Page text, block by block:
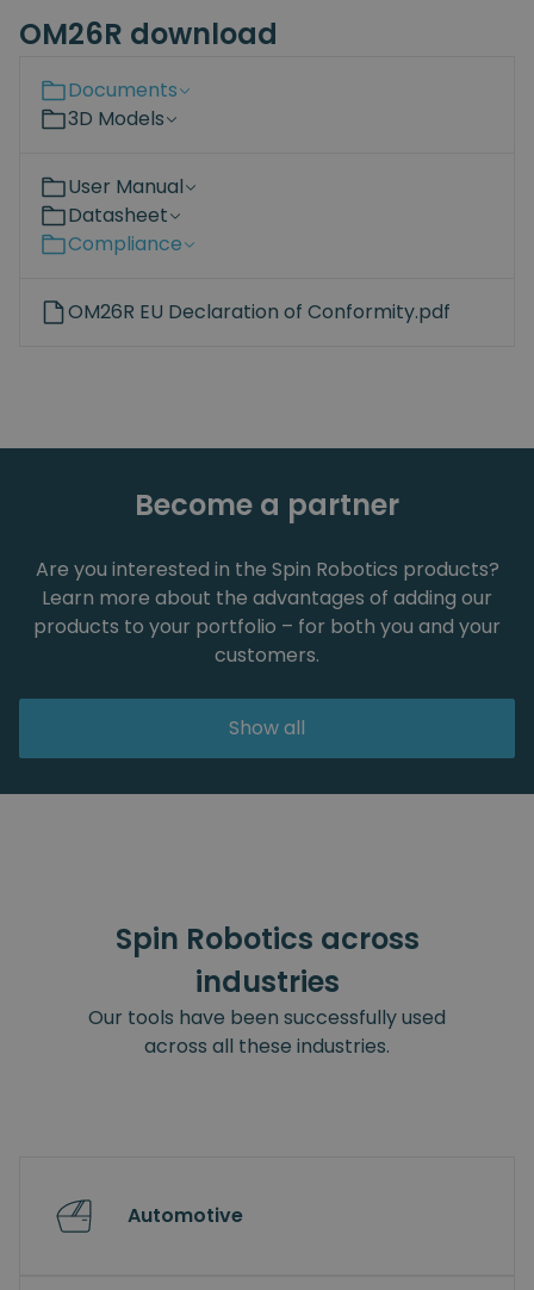
OM26R download
Documents
3D Models
User Manual
Datasheet
Compliance
OM26R EU Declaration of Conformity.pdf
Become a partner
Are you interested in the Spin Robotics products?
Learn more about the advantages of adding our
products to your portfolio – for both you and your
customers.
Show all
Spin Robotics across
industries
Our tools have been successfully used
across all these industries.
Automotive